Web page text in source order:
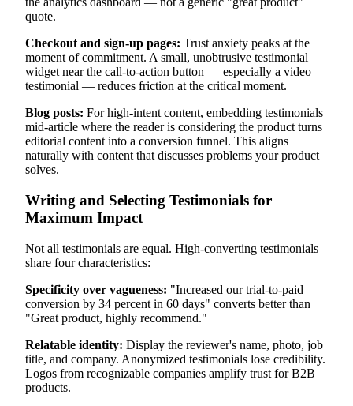
quote.
Checkout and sign-up pages: Trust anxiety peaks at the
moment of commitment. A small, unobtrusive testimonial
widget near the call-to-action button — especially a video
testimonial — reduces friction at the critical moment.
Blog posts: For high-intent content, embedding testimonials
mid-article where the reader is considering the product turns
editorial content into a conversion funnel. This aligns
naturally with content that discusses problems your product
solves.
Writing and Selecting Testimonials for
Maximum Impact
Not all testimonials are equal. High-converting testimonials
share four characteristics:
Specificity over vagueness: "Increased our trial-to-paid
conversion by 34 percent in 60 days" converts better than
"Great product, highly recommend."
Relatable identity: Display the reviewer's name, photo, job
title, and company. Anonymized testimonials lose credibility.
Logos from recognizable companies amplify trust for B2B
products.